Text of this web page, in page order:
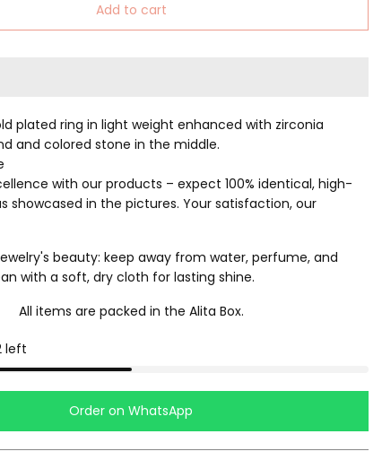
Add to cart
plated ring in light weight enhanced with zirconia
and colored stone in the middle.
with our products – expect 100% identical, high-
showcased in the pictures. Your satisfaction, our
beauty: keep away from water, perfume, and
with a soft, dry cloth for lasting shine.
All items are packed in the Alita Box.
left
Order on WhatsApp